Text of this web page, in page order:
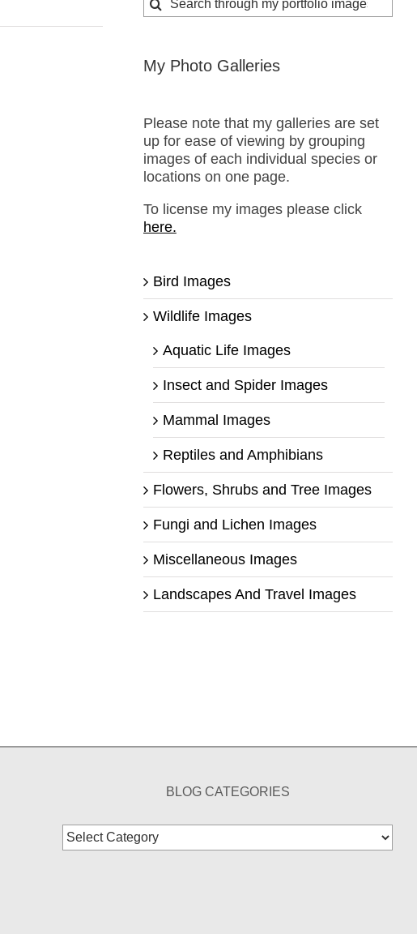
for:
My Photo Galleries
Please note that my galleries are set
up for ease of viewing by grouping
images of each individual species or
locations on one page.
To license my images please click
here.
Bird Images
Wildlife Images
Aquatic Life Images
Insect and Spider Images
Mammal Images
Reptiles and Amphibians
Flowers, Shrubs and Tree Images
Fungi and Lichen Images
Miscellaneous Images
Landscapes And Travel Images
BLOG CATEGORIES
Blog
Categories